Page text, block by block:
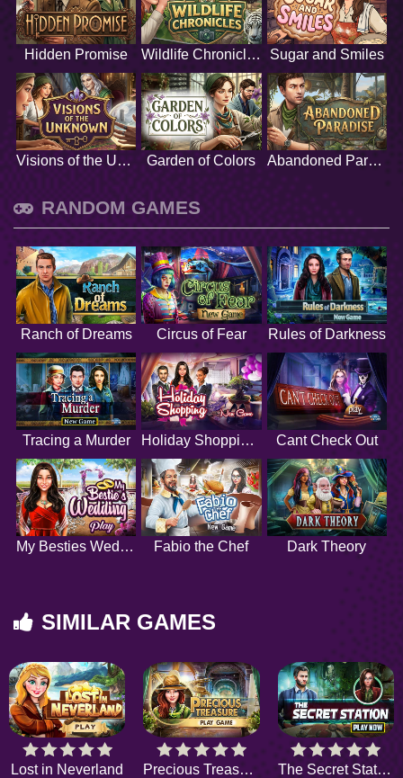
Hidden Promise Wildlife Chronicles Sugar and Smiles
Visions of the Unknown Garden of Colors Abandoned Paradise
RANDOM GAMES
Ranch of Dreams Circus of Fear Rules of Darkness
Tracing a Murder Holiday Shopping 2 Cant Check Out
My Besties Wedding Fabio the Chef Dark Theory
SIMILAR GAMES
Lost in Neverland Precious Treasure The Secret Station